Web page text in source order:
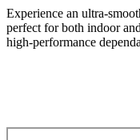
Experience an ultra-
perfect for both indoor
high-performance